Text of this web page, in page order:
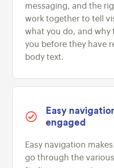
messaging, and the
work together to tell
what you do, and why
you before they have
body text.
Easy
engaged
Easy navigation
go through the